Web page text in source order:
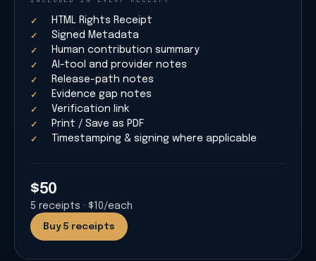
HTML Rights Receipt
Signed Metadata
Human contribution summary
AI-tool and provider notes
Release-path notes
Evidence gap notes
Verification link
Print / Save as PDF
Timestamping & signing where applicable
$50
5 receipts · $10/each
Buy 5 receipts